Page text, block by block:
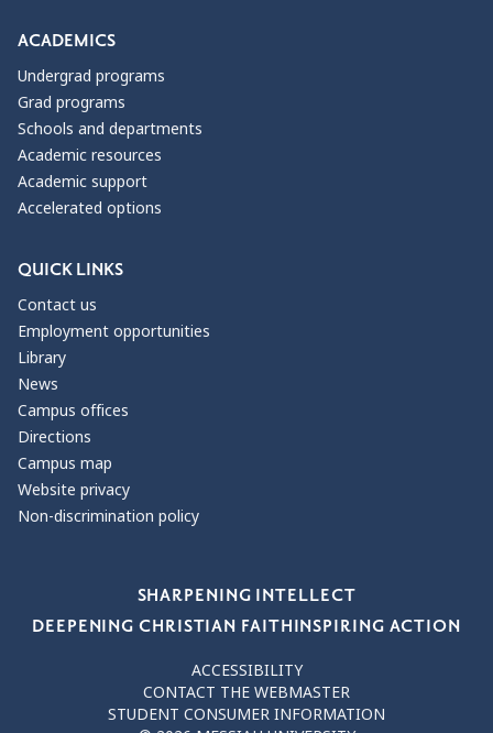
ACADEMICS
Undergrad programs
Grad programs
Schools and departments
Academic resources
Academic support
Accelerated options
QUICK LINKS
Contact us
Employment opportunities
Library
News
Campus offices
Directions
Campus map
Website privacy
Non-discrimination policy
SHARPENING INTELLECT
DEEPENING CHRISTIAN FAITHINSPIRING ACTION
ACCESSIBILITY
CONTACT THE WEBMASTER
STUDENT CONSUMER INFORMATION